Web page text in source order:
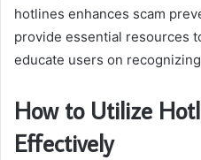
hotlines enhances scam
provide essential resources
educate users on
How to Utilize
Effectively